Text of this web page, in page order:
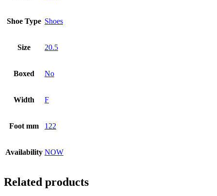
Shoe Type Shoes
Size 20.5
Boxed No
Width F
Foot mm 122
Availability NOW
Related products